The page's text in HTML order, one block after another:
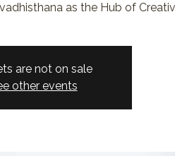
as the Hub of
are not on sale
other events